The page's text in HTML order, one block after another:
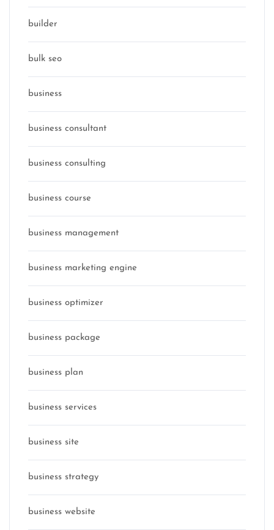
builder
bulk seo
business
business consultant
business consulting
business course
business management
business marketing engine
business optimizer
business package
business plan
business services
business site
business strategy
business website